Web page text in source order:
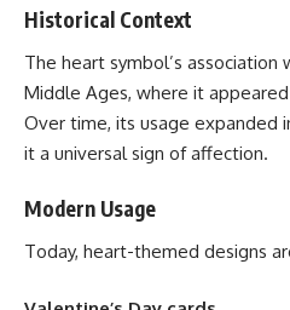
Historical Context
The heart symbol’s
Middle Ages, where it
Over time, its usage expanded
it a universal sign of affection.
Modern Usage
Today, heart-themed designs